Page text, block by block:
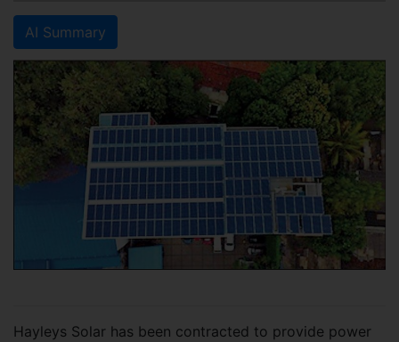
AI Summary
Hayleys Solar has been contracted to provide power